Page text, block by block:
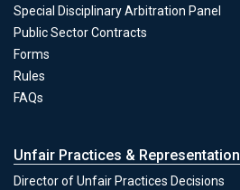
Special Disciplinary Arbitration Panel
Public Sector Contracts
Forms
Conciliation & Arbitration
Rules
FAQs
Unfair Practices & Representation
Director of Unfair Practices Decisions